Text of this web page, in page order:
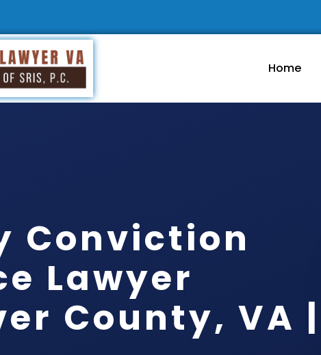
Home
Conviction
Lawyer
County, VA |